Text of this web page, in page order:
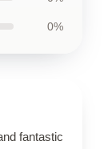
0%
fantastic